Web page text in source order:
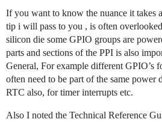
If you want to know the nuance it takes
tip i will pass to you , is often
silicon die some GPIO groups are
parts and sections of the PPI is also
General, For example different GPIO’s
often need to be part of the same power
RTC also, for timer interrupts etc.
Also I noted the Technical Reference